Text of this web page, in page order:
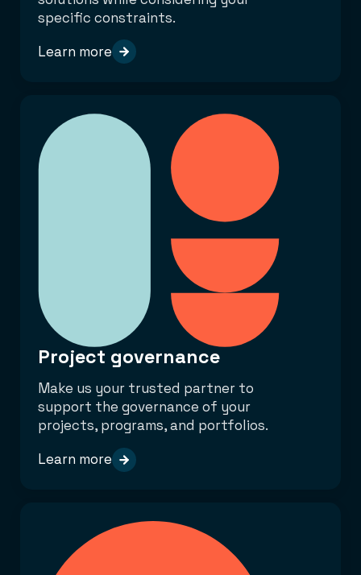
specific constraints.
Learn more
Project governance
Make us your trusted partner to
support the governance of your
projects, programs, and portfolios.
Learn more